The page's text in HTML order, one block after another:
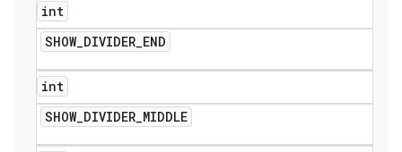
int
SHOW_DIVIDER_END
int
SHOW_DIVIDER_MIDDLE